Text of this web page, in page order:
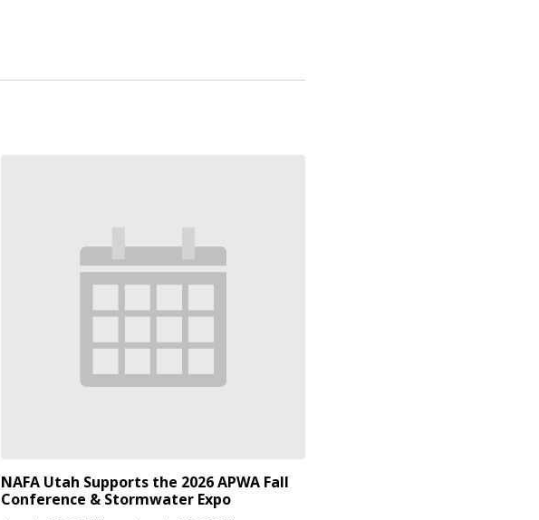
NAFA Utah Supports the 2026 APWA Fall
Conference & Stormwater Expo